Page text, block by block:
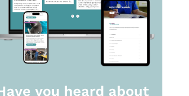
you heard about